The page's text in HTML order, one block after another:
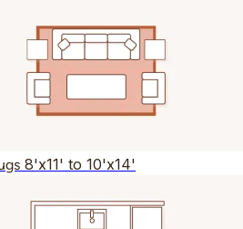
8'x11' to 10'x14'